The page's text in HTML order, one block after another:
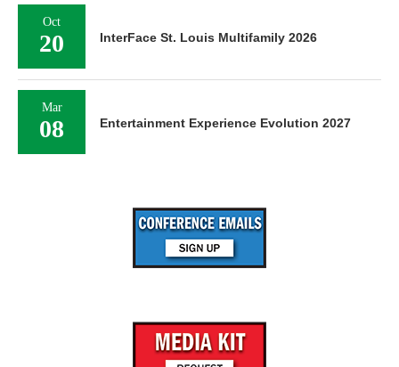
Oct
20 InterFace St. Louis Multifamily 2026
Mar
08 Entertainment Experience Evolution 2027